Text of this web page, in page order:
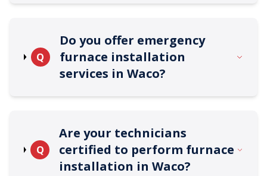
Q
Do you offer emergency
furnace installation
services in Waco?
Q
Are your technicians
certified to perform furnace
installation in Waco?